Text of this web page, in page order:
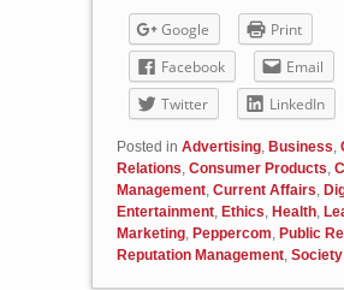
Google
Print
Facebook
Email
Twitter
LinkedIn
Posted in Advertising, Business,
Relations, Consumer Products,
Management, Current Affairs,
Entertainment, Ethics, Health,
Marketing, Peppercom, Public
Reputation Management, Society